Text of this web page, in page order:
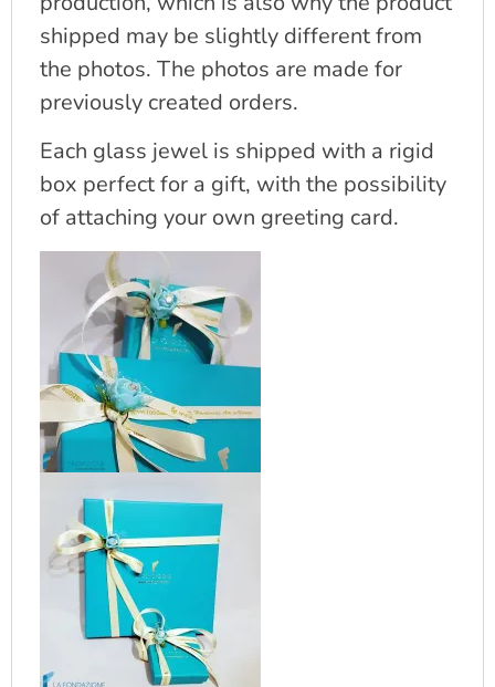
shipped may be slightly different from
the photos. The photos are made for
previously created orders.
Each glass jewel is shipped with a rigid
box perfect for a gift, with the possibility
of attaching your own greeting card.